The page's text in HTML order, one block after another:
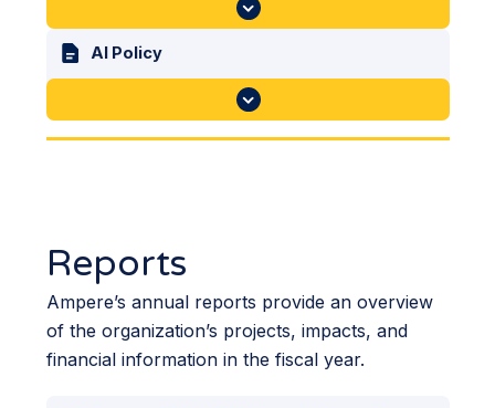
AI Policy
Reports
Ampere’s annual reports provide an overview
of the organization’s projects, impacts, and
financial information in the fiscal year.